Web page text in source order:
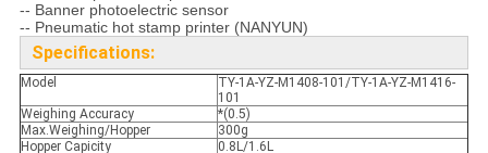
-- Banner photoelectric sensor
-- Pneumatic hot stamp printer (NANYUN)
Specifications:
Model
TY-1A-YZ-M1408-101/TY-1A-YZ-M1416-
101
Weighing Accuracy
*(0.5)
Max.Weighing/Hopper
300g
Hopper Capicity
0.8L/1.6L